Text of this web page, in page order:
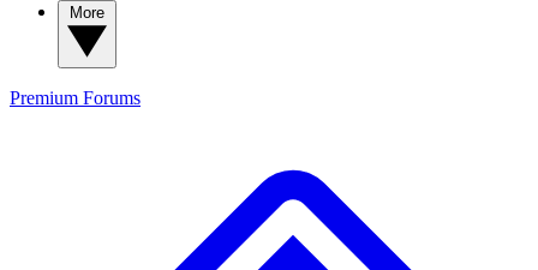
Premium Forums